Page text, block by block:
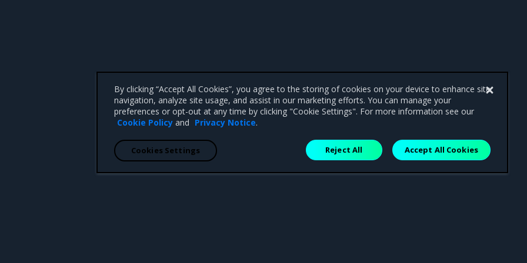
By clicking “Accept All Cookies”, you agree to the storing of cookies on your device to enhance site
navigation, analyze site usage, and assist in our marketing efforts. You can manage your
preferences or opt-out at any time by clicking "Cookie Settings". For more information see our
Cookie Policy and Privacy Notice.
Reject All Accept All Cookies
Cookies Settings